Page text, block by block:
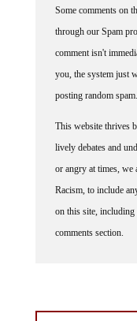
through our Spam
comment isn't
you, the system just
posting random spam.
lively debates and
or angry at times,
Racism, to include
on this site,